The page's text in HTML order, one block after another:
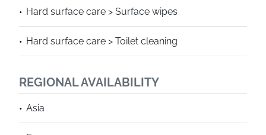
Hard surface care > Surface wipes
Hard surface care > Toilet cleaning
REGIONAL AVAILABILITY
Asia